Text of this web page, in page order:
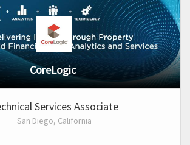
CoreLogic
Services Associate
San Diego, California